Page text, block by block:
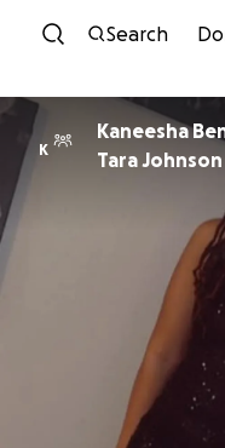
Search
K
Kaneesha
Tara Johnson